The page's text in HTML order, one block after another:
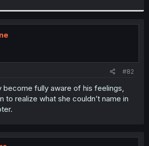
#82
become fully aware of his feelings,
to realize what she couldn’t name in